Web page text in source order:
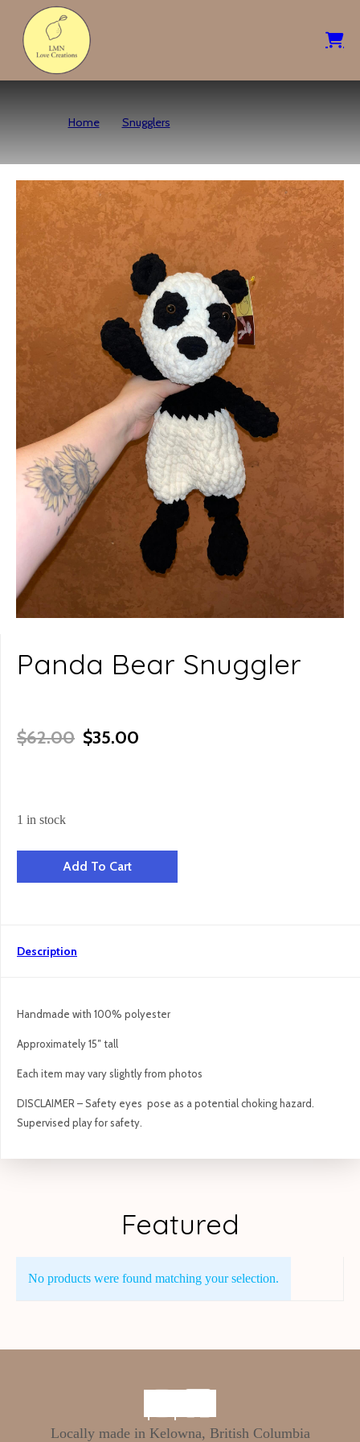
Home Snugglers
Panda Bear Snuggler
$62.00 Original Price Was: $62.00.
$35.00
1 in stock
Panda Bear Snuggler quantity
Add To Cart
Description
Handmade with 100% polyester
Approximately 15″ tall
Each item may vary slightly from photos
DISCLAIMER – Safety eyes pose as a potential choking hazard.
Supervised play for safety.
Featured
No products were found matching your selection.
Locally made in Kelowna, British Columbia